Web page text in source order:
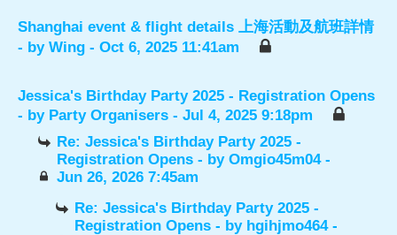
Shanghai event & flight details 上海活動及航班詳情
- by Wing - Oct 6, 2025 11:41am
Jessica's Birthday Party 2025 - Registration Opens
- by Party Organisers - Jul 4, 2025 9:18pm
Re: Jessica's Birthday Party 2025 -
Registration Opens - byOmgio45m04-
Jun 26, 2026 7:45am
Re: Jessica's Birthday Party 2025 -
Registration Opens - by hgihjmo464-